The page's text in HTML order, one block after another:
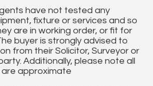
have not tested any
fixture or services and so
are in working order, or fit for
buyer is strongly advised to
from their Solicitor, Surveyor or
Additionally, please note all
approximate